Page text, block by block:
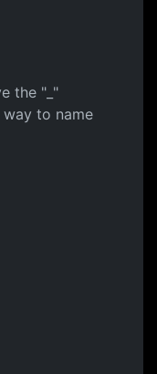
the "_"
to name